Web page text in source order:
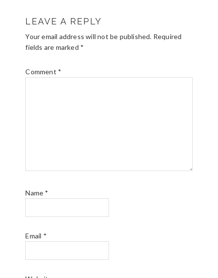
INTERACTIONS
LEAVE A REPLY
Your email address will not be published. Required
fields are marked *
Comment *
Name *
Email *